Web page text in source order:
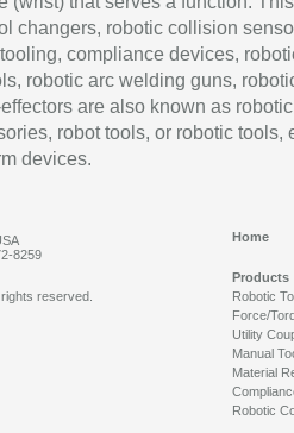
changers, robotic collision
compliance devices,
robotic arc welding guns,
are also known as robotic
robot tools, or robotic tools,
devices.
8259
Home
Products
Robotic
Force/
Utility
Manual
Material
Robotic
reserved.